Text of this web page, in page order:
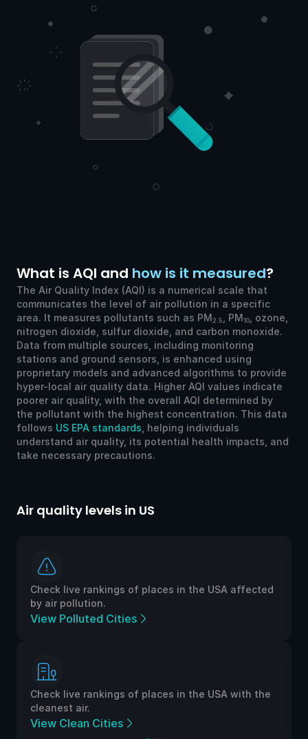
What is AQI and how is it measured?
The Air Quality Index (AQI) is a numerical scale that
communicates the level of air pollution in a specific
area. It measures pollutants such as PM2.5 , PM10
, ozone,
nitrogen dioxide, sulfur dioxide, and carbon monoxide.
Data from multiple sources, including monitoring
stations and ground sensors, is enhanced using
proprietary models and advanced algorithms to provide
hyper-local air quality data. Higher AQI values indicate
poorer air quality, with the overall AQI determined by
the pollutant with the highest concentration. This data
follows US EPA standards , helping individuals
understand air quality, its potential health impacts, and
take necessary precautions.
Air quality levels in US
Check live rankings of places in the USA affected
by air pollution.
View Polluted Cities
Check live rankings of places in the USA with the
cleanest air.
View Clean Cities